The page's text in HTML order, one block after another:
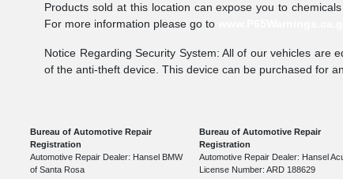
Products sold at this location can expose you to
For more information please go to
Notice Regarding Security System: All of our vehicles are
of the anti-theft device. This device can be purchased for
Bureau of Automotive Repair
Registration
Automotive Repair Dealer: Hansel BMW
of Santa Rosa
Bureau of Automotive Repair
Registration
Automotive Repair Dealer: Hansel
License Number: ARD 188629